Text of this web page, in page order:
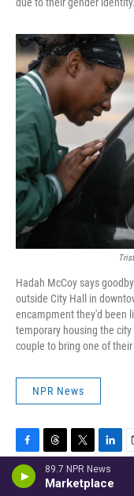
89.7 NPR News
Marketplace
Hadah McCoy says
outside City Hall in
encampment they'd been
temporary housing the
couple to bring one of their
NPR News
F
a
c
T
h
r
T
w
i
L
i
n
E